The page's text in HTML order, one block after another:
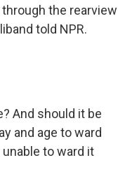
the rearview
told NPR.
And should it be
and age to ward
to ward it